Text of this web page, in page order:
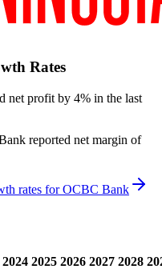
Rates
net profit by 4% in the last
reported net margin of
rates forOCBC Bank
2024 2025 2026 2027 2028